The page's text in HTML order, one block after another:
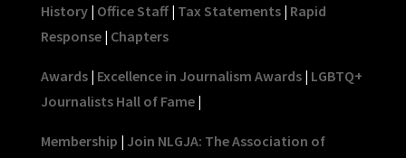
History| Office Staff| Tax Statements| Rapid
Response| Chapters
Awards| Excellence in Journalism Awards| LGBTQ+
Journalists Hall of Fame|
Membership | Join NLGJA: The Association of